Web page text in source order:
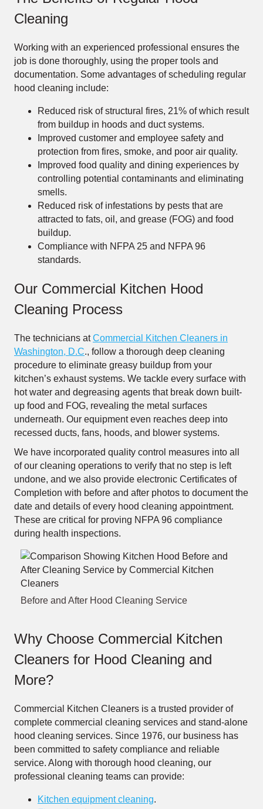
Cleaning
Working with an experienced professional ensures the
job is done thoroughly, using the proper tools and
documentation. Some advantages of scheduling regular
hood cleaning include:
Reduced risk of structural fires, 21% of which result
from buildup in hoods and duct systems.
Improved customer and employee safety and
protection from fires, smoke, and poor air quality.
Improved food quality and dining experiences by
controlling potential contaminants and eliminating
smells.
Reduced risk of infestations by pests that are
attracted to fats, oil, and grease (FOG) and food
buildup.
Compliance with NFPA 25 and NFPA 96
standards.
Our Commercial Kitchen Hood
Cleaning Process
The technicians atCommercial Kitchen Cleaners in
Washington, D.C., follow a thorough deep cleaning
procedure to eliminate greasy buildup from your
kitchen’s exhaust systems. We tackle every surface with
hot water and degreasing agents that break down built-
up food and FOG, revealing the metal surfaces
underneath. Our equipment even reaches deep into
recessed ducts, fans, hoods, and blower systems.
We have incorporated quality control measures into all
of our cleaning operations to verify that no step is left
undone, and we also provide electronic Certificates of
Completion with before and after photos to document the
date and details of every hood cleaning appointment.
These are critical for proving NFPA 96 compliance
during health inspections.
Before and After Hood Cleaning Service
Why Choose Commercial Kitchen
Cleaners for Hood Cleaning and
More?
Commercial Kitchen Cleaners is a trusted provider of
complete commercial cleaning services and stand-alone
hood cleaning services. Since 1976, our business has
been committed to safety compliance and reliable
service. Along with thorough hood cleaning, our
professional cleaning teams can provide:
Kitchen equipment cleaning.